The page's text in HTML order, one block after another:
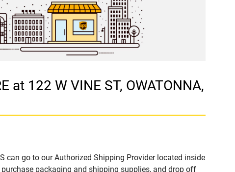
at 122 W VINE ST, OWATONNA,
can go to our Authorized Shipping Provider located inside
purchase packaging and shipping supplies, and drop off